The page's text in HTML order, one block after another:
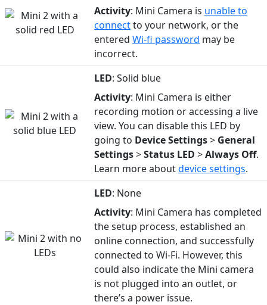
Activity: Mini Camera is unable to
connectto your network, or the
entered Wi-fi password may be
incorrect.
LED: Solid blue
Activity: Mini Camera is either
recording motion or accessing a live
view. You can disable this LED by
going to DeviceSettings> General
Settings>Status LED >Always Off.
Learn more aboutdevice settings.
LED: None
Activity: Mini Camera has completed
the setup process, established an
online connection, and successfully
connected to Wi-Fi. However, this
could also indicate the Mini camera
is not plugged into an outlet, or
there’s a power issue.